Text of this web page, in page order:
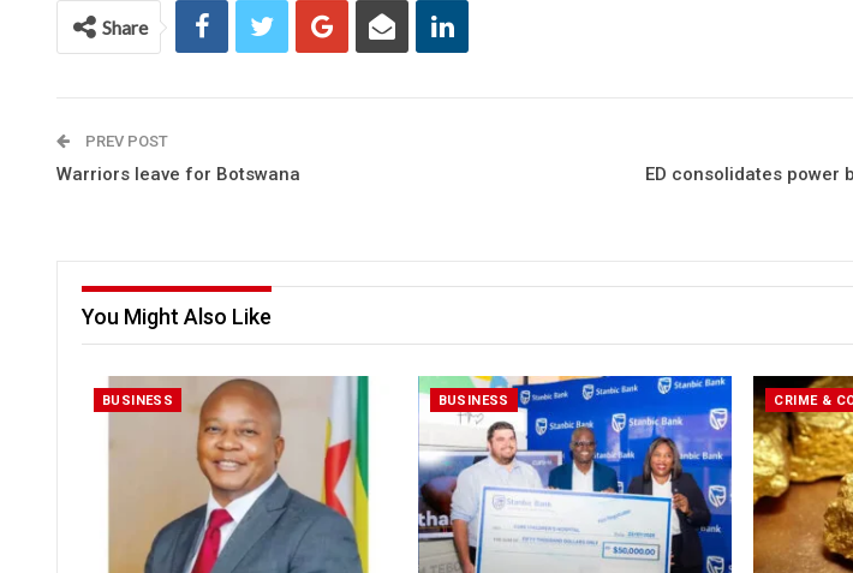
Share
PREV POST
Warriors leave for Botswana
ED consolidates power
You Might Also Like
BUSINESS BUSINESS CRIME &